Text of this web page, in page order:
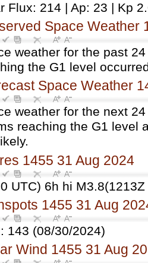
Flux: 214 | Ap: 23 | Kp
Space Weather
weather for the past
the G1 level
Space Weather
weather for the next
reaching the G1 level
1455 31 Aug 2024
UTC) 6h hi
1455 31 Aug
143 (08/30/2024)
Wind 1455 31 Aug